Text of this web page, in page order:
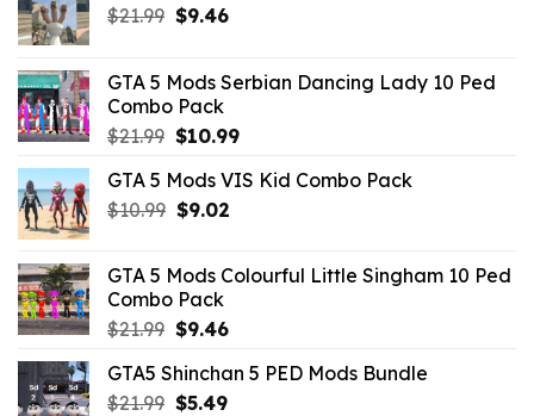
$21.99 Original
$21.99.
$9.46Current
$9.46.
GTA 5 Mods Serbian Dancing Lady 10 Ped
Combo Pack
$21.99 Original
was:
$21.99.
$10.99Current
is:
GTA 5 Mods VIS Kid Combo Pack
$10.99 Original
$10.99.
$9.02Current
$9.02.
GTA 5 Mods Colourful Little Singham 10 Ped
Combo Pack
$21.99 Original
was:
$21.99.
$9.46Current
is:
$9.46.
GTA5 Shinchan 5 PED Mods Bundle
$21.99 Original
$5.49Current